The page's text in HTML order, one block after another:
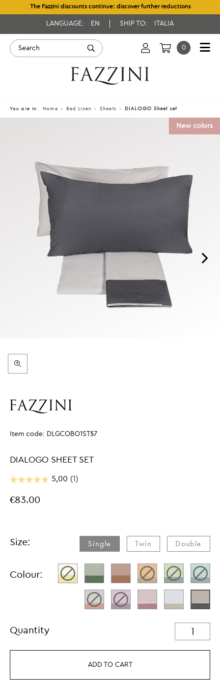
The Fazzini discounts continue: discover further reductions
LANGUAGE: EN SHIP TO: ITALIA
0
You are in: Home Bed Linen Sheets DIALOGO Sheet set
New colors
Item code: DLGCOBO1ST$7
DIALOGO SHEET SET
€83.00
Size: Single Twin Double
Colour:
Quantity
ADD TO CART